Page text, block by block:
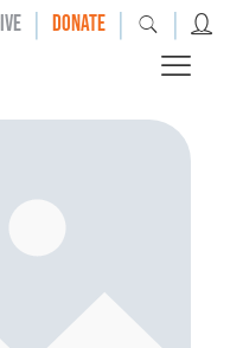
| DONATE | |